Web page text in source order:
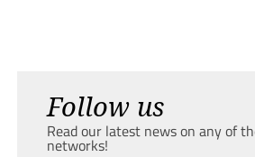
Follow us
Read our latest news on any of
networks!